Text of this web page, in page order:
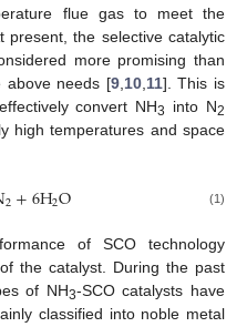
flue gas to meet the
present, the selective catalytic
more promising than
above needs [9, 10, 11]. This is
convert NH3 into N2
high temperatures and space
2+6H2O (1)
of SCO technology
the catalyst. During the past
of NH3-SCO catalysts have
classified into noble metal